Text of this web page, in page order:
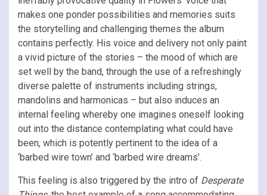
makes one ponder possibilities and memories suits
the storytelling and challenging themes the album
contains perfectly. His voice and delivery not only paint
a vivid picture of the stories – the mood of which are
set well by the band, through the use of a refreshingly
diverse palette of instruments including strings,
mandolins and harmonicas – but also induces an
internal feeling whereby one imagines oneself looking
out into the distance contemplating what could have
been, which is potently pertinent to the idea of a
‘barbed wire town’ and ‘barbed wire dreams’.
This feeling is also triggered by the intro of Desperate